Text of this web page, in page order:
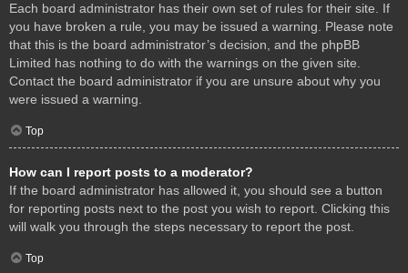
Each board administrator has their own set of rules for their site. If
you have broken a rule, you may be issued a warning. Please note
that this is the board administrator’s decision, and the phpBB
Limited has nothing to do with the warnings on the given site.
Contact the board administrator if you are unsure about why you
were issued a warning.
Top
How can I report posts to a moderator?
If the board administrator has allowed it, you should see a button
for reporting posts next to the post you wish to report. Clicking this
will walk you through the steps necessary to report the post.
Top